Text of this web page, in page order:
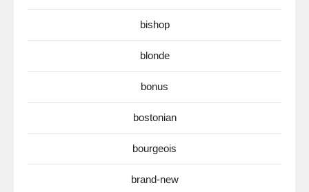
bishop
blonde
bonus
bostonian
bourgeois
brand-new